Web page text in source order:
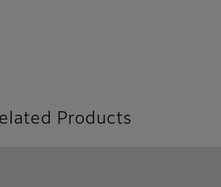
Products